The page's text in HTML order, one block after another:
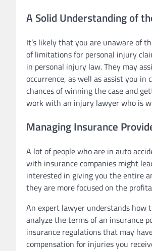
A Solid Understanding of
It’s likely that you are unaware of
of limitations for personal injury
in personal injury law. They may
occurrence, as well as assist you
chances of winning the case and
work with an injury lawyer who is
Managing Insurance
A lot of people who are in auto
with insurance companies might
interested in giving you the entire
they are more focused on the
An expert lawyer understands how
analyze the terms of an insurance
insurance regulations that may
compensation for injuries you